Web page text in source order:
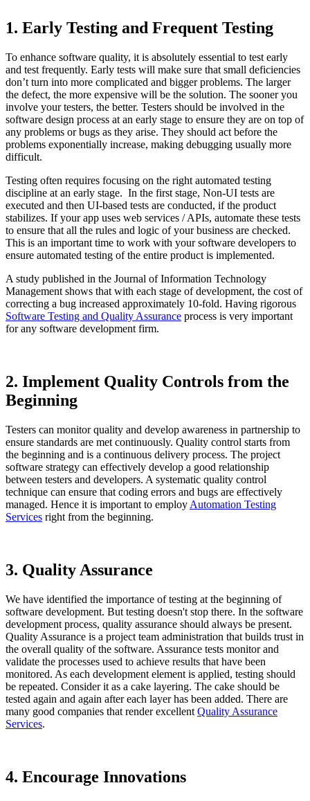
1. Early Testing and Frequent Testing
To enhance software quality, it is absolutely essential to test early
and test frequently. Early tests will make sure that small deficiencies
don’t turn into more complicated and bigger problems. The larger
the defect, the more expensive will be the solution. The sooner you
involve your testers, the better. Testers should be involved in the
software design process at an early stage to ensure they are on top of
any problems or bugs as they arise. They should act before the
problems exponentially increase, making debugging usually more
difficult.
Testing often requires focusing on the right automated testing
discipline at an early stage. In the first stage, Non-UI tests are
executed and then UI-based tests are conducted, if the product
stabilizes. If your app uses web services / APIs, automate these tests
to ensure that all the rules and logic of your business are checked.
This is an important time to work with your software developers to
ensure automated testing of the entire product is implemented.
A study published in the Journal of Information Technology
Management shows that with each stage of development, the cost of
correcting a bug increased approximately 10-fold. Having rigorous
Software Testing and Quality Assurance process is very important
for any software development firm.
2. Implement Quality Controls from the
Beginning
Testers can monitor quality and develop awareness in partnership to
ensure standards are met continuously. Quality control starts from
the beginning and is a continuous delivery process. The project
software strategy can effectively develop a good relationship
between testers and developers. A systematic quality control
technique can ensure that coding errors and bugs are effectively
managed. Hence it is important to employ Automation Testing
Services right from the beginning.
3. Quality Assurance
We have identified the importance of testing at the beginning of
software development. But testing doesn't stop there. In the software
development process, quality assurance should always be present.
Quality Assurance is a project team administration that builds trust in
the overall quality of the software. Assurance tests monitor and
validate the processes used to achieve results that have been
monitored. As each development element is applied, testing should
be repeated. Consider it as a cake layering. The cake should be
tested again and again after each layer has been added. There are
many good companies that render excellent Quality Assurance
Services.
4. Encourage Innovations